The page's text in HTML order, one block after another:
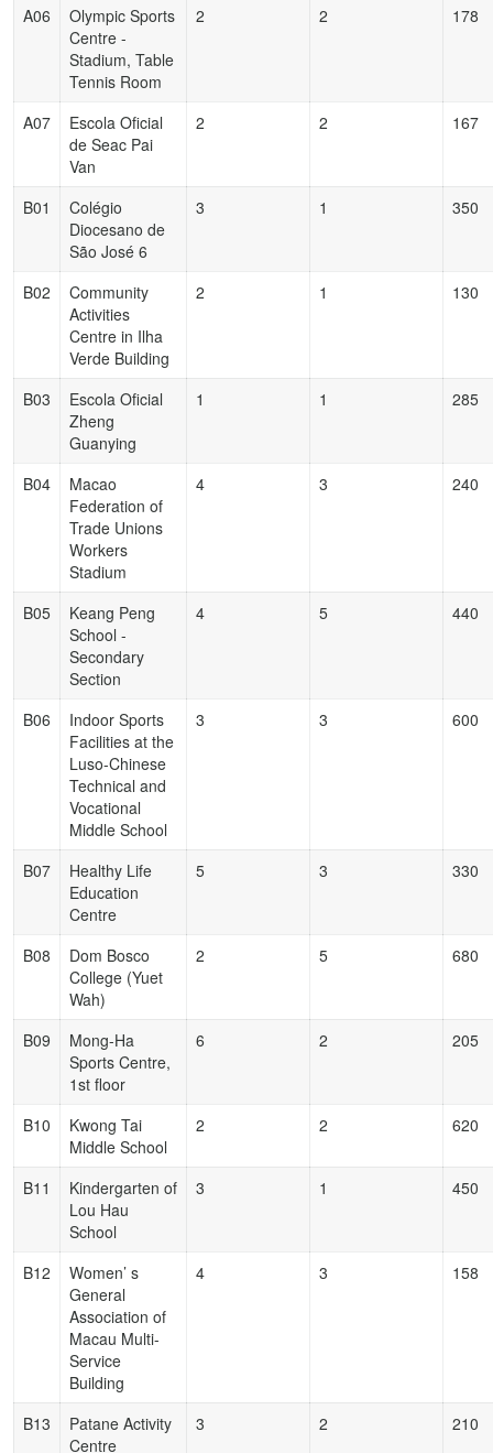
A06
Olympic Sports
Centre -
Stadium, Table
Tennis Room
2 2 178
A07
Escola Oficial
de Seac Pai
Van
2 2 167
B01
Colégio
Diocesano de
São José 6
3 1 350
B02
Community
Activities
Centre in Ilha
Verde Building
2 1 130
B03
Escola Oficial
Zheng
Guanying
1 1 285
B04
Macao
Federation of
Trade Unions
Workers
Stadium
4 3 240
B05
Keang Peng
School -
Secondary
Section
4 5 440
B06
Indoor Sports
Facilities at the
Luso-Chinese
Technical and
Vocational
Middle School
3 3 600
B07
Healthy Life
Education
Centre
5 3 330
B08
Dom Bosco
College (Yuet
Wah)
2 5 680
B09
Mong-Ha
Sports Centre,
1st floor
6 2 205
B10
Kwong Tai
Middle School
2 2 620
B11
Kindergarten of
Lou Hau
School
3 1 450
B12
Women’ s
General
Association of
Macau Multi-
Service
Building
4 3 158
B13
Patane Activity
Centre
3 2 210